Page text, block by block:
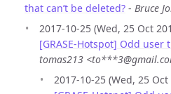
that can’t be deleted? - Bruce
2017-10-25 (Wed, 25 Oct
[GRASE-Hotspot] Odd user
tomas213
2017-10-25 (Wed, 25